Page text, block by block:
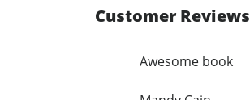
Customer Reviews
Awesome book